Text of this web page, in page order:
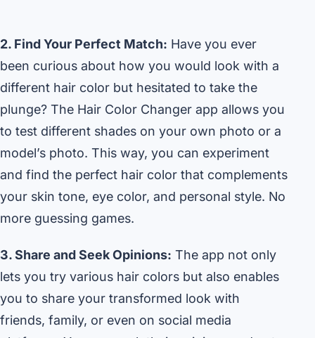
2. Find Your Perfect Match: Have you ever
been curious about how you would look with a
different hair color but hesitated to take the
plunge? The Hair Color Changer app allows you
to test different shades on your own photo or a
model’s photo. This way, you can experiment
and find the perfect hair color that complements
your skin tone, eye color, and personal style. No
more guessing games.
3. Share and Seek Opinions: The app not only
lets you try various hair colors but also enables
you to share your transformed look with
friends, family, or even on social media